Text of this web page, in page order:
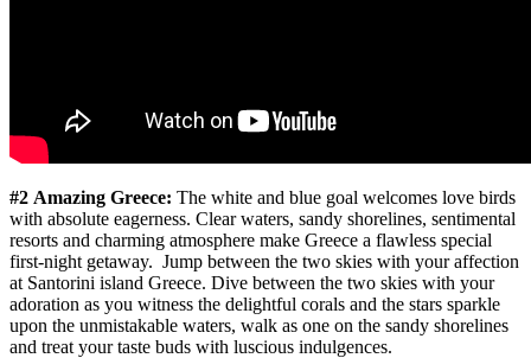
#2 Amazing Greece: The white and blue goal welcomes love birds
with absolute eagerness. Clear waters, sandy shorelines, sentimental
resorts and charming atmosphere make Greece a flawless special
first-night getaway. Jump between the two skies with your affection
at Santorini island Greece. Dive between the two skies with your
adoration as you witness the delightful corals and the stars sparkle
upon the unmistakable waters, walk as one on the sandy shorelines
and treat your taste buds with luscious indulgences.